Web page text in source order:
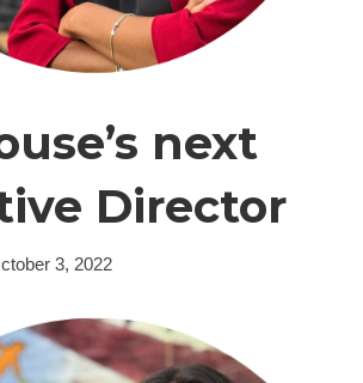
next
Director
3, 2022